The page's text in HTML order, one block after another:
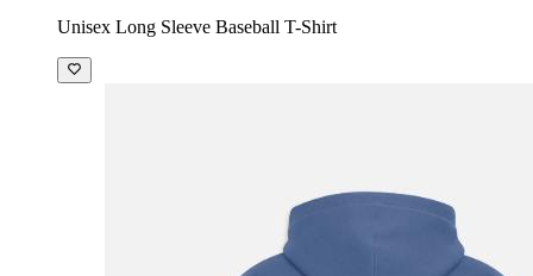
Unisex Long Sleeve Baseball T-Shirt